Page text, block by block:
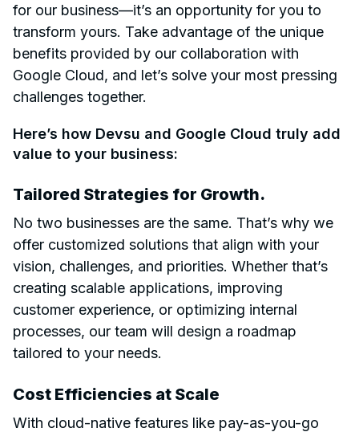
for our business—it’s an opportunity for you to
transform yours. Take advantage of the unique
benefits provided by our collaboration with
Google Cloud, and let’s solve your most pressing
challenges together.
Here’s how Devsu and Google Cloud truly add
value to your business:
Tailored Strategies for Growth.
No two businesses are the same. That’s why we
offer customized solutions that align with your
vision, challenges, and priorities. Whether that’s
creating scalable applications, improving
customer experience, or optimizing internal
processes, our team will design a roadmap
tailored to your needs.
Cost Efficiencies at Scale
With cloud-native features like pay-as-you-go